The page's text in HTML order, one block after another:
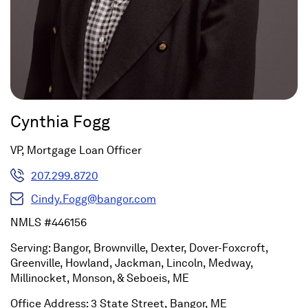
Cynthia Fogg
VP, Mortgage Loan Officer
207.299.8720
Cindy.Fogg@bangor.com
NMLS #446156
Serving: Bangor, Brownville, Dexter, Dover-Foxcroft,
Greenville, Howland, Jackman, Lincoln, Medway,
Millinocket, Monson, & Seboeis, ME
Office Address: 3 State Street, Bangor, ME